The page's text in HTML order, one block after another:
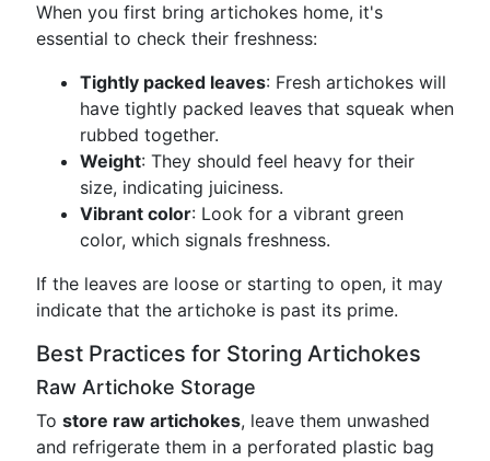
When you first bring artichokes home, it's
essential to check their freshness:
Tightly packed leaves: Fresh artichokes will
have tightly packed leaves that squeak when
rubbed together.
Weight: They should feel heavy for their
size, indicating juiciness.
Vibrant color: Look for a vibrant green
color, which signals freshness.
If the leaves are loose or starting to open, it may
indicate that the artichoke is past its prime.
Best Practices for Storing Artichokes
Raw Artichoke Storage
To store raw artichokes, leave them unwashed
and refrigerate them in a perforated plastic bag